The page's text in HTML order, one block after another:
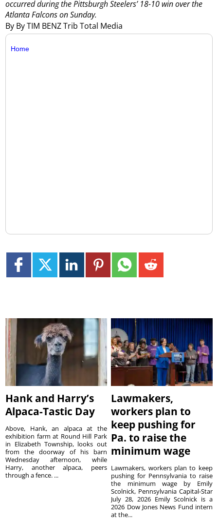
By By TIM BENZ Trib Total Media
occurred during the Pittsburgh Steelers’ 18-10 win over the
Atlanta Falcons on Sunday.
Home
Hank and Harry’s
Alpaca-Tastic Day
Above, Hank, an alpaca at the
exhibition farm at Round Hill Park
in Elizabeth Township, looks out
from the doorway of his barn
Wednesday afternoon, while
Harry, another alpaca, peers
through a fence. ...
Lawmakers,
workers plan to
keep pushing for
Pa. to raise the
minimum wage
Lawmakers, workers plan to keep
pushing for Pennsylvania to raise
the minimum wage by Emily
Scolnick, Pennsylvania Capital-Star
July 28, 2026 Emily Scolnick is a
2026 Dow Jones News Fund intern
at the...